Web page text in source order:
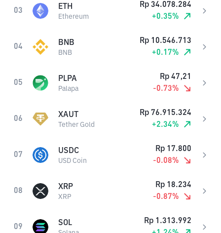
03 ETH
Ethereum
Rp 34.078.284
+0.35%
04 BNB
BNB
Rp 10.546.713
+0.17%
05 PLPA
Palapa
Rp 47,21
-0.73%
06 XAUT
Tether Gold
Rp 76.915.324
+2.34%
07 USDC
USD Coin
Rp 17.800
-0.08%
08 XRP
XRP
Rp 18.234
-0.87%
09 SOL Rp 1.313.992